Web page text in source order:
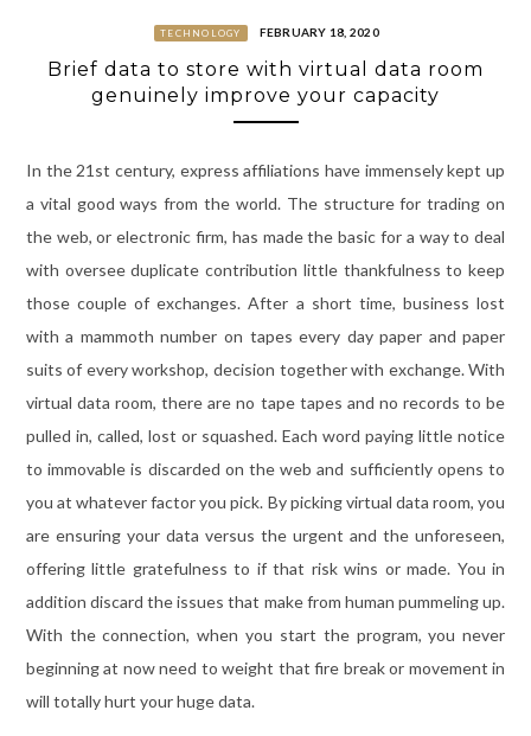
TECHNOLOGY FEBRUARY 18, 2020
Brief data to store with virtual data room
genuinely improve your capacity
In the 21st century, express affiliations have immensely kept up
a vital good ways from the world. The structure for trading on
the web, or electronic firm, has made the basic for a way to deal
with oversee duplicate contribution little thankfulness to keep
those couple of exchanges. After a short time, business lost
with a mammoth number on tapes every day paper and paper
suits of every workshop, decision together with exchange. With
virtual data room, there are no tape tapes and no records to be
pulled in, called, lost or squashed. Each word paying little notice
to immovable is discarded on the web and sufficiently opens to
you at whatever factor you pick. By picking virtual data room, you
are ensuring your data versus the urgent and the unforeseen,
offering little gratefulness to if that risk wins or made. You in
addition discard the issues that make from human pummeling up.
With the connection, when you start the program, you never
beginning at now need to weight that fire break or movement in
will totally hurt your huge data.